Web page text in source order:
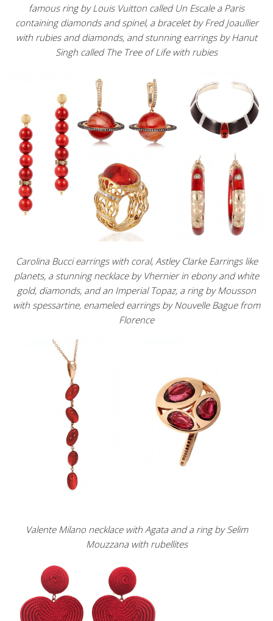
famous ring by Louis Vuitton called Un Escale a Paris
containing diamonds and spinel, a bracelet by Fred Joaullier
with rubies and diamonds, and stunning earrings by Hanut
Singh called The Tree of Life with rubies
Carolina Bucci earrings with coral, Astley Clarke Earrings like
planets, a stunning necklace by Vhernier in ebony and white
gold, diamonds, and an Imperial Topaz, a ring by Mousson
with spessartine, enameled earrings by Nouvelle Bague from
Florence
Valente Milano necklace with Agata and a ring by Selim
Mouzzana with rubellites